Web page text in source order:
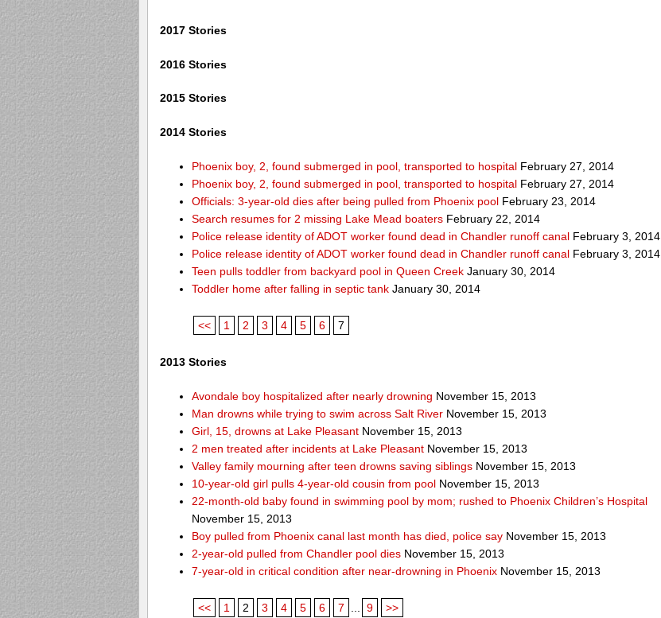
2017 Stories
2016 Stories
2015 Stories
2014 Stories
Phoenix boy, 2, found submerged in pool, transported to hospital February 27, 2014
Phoenix boy, 2, found submerged in pool, transported to hospital February 27, 2014
Officials: 3-year-old dies after being pulled from Phoenix pool February 23, 2014
Search resumes for 2 missing Lake Mead boaters February 22, 2014
Police release identity of ADOT worker found dead in Chandler runoff canal February 3, 2014
Police release identity of ADOT worker found dead in Chandler runoff canal February 3, 2014
Teen pulls toddler from backyard pool in Queen Creek January 30, 2014
Toddler home after falling in septic tank January 30, 2014
<< 1 2 3 4 5 6 7
2013 Stories
Avondale boy hospitalized after nearly drowning November 15, 2013
Man drowns while trying to swim across Salt River November 15, 2013
Girl, 15, drowns at Lake Pleasant November 15, 2013
2 men treated after incidents at Lake Pleasant November 15, 2013
Valley family mourning after teen drowns saving siblings November 15, 2013
10-year-old girl pulls 4-year-old cousin from pool November 15, 2013
22-month-old baby found in swimming pool by mom; rushed to Phoenix Children’s Hospital
November 15, 2013
Boy pulled from Phoenix canal last month has died, police say November 15, 2013
2-year-old pulled from Chandler pool dies November 15, 2013
7-year-old in critical condition after near-drowning in Phoenix November 15, 2013
<< 1 2 3 4 5 6 7 9 >>